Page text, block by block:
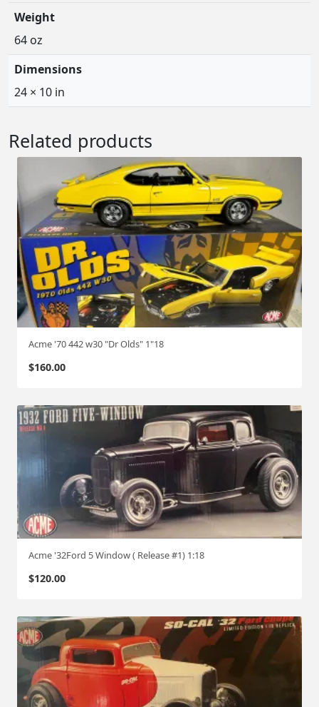
Weight
64 oz
Dimensions
24 × 10 in
Related products
Acme '70 442 w30 "Dr Olds" 1"18
$160.00
Acme '32Ford 5 Window ( Release #1) 1:18
$120.00